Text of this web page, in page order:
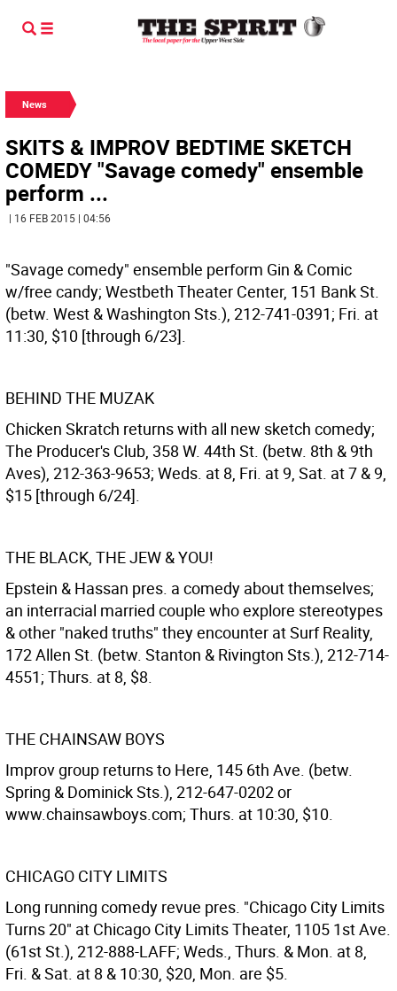
News
SKITS & IMPROV BEDTIME SKETCH
COMEDY "Savage comedy" ensemble
perform ...
| 16 FEB 2015 | 04:56
"Savage comedy" ensemble perform Gin & Comic
w/free candy; Westbeth Theater Center, 151 Bank St.
(betw. West & Washington Sts.), 212-741-0391; Fri. at
11:30, $10 [through 6/23].
BEHIND THE MUZAK
Chicken Skratch returns with all new sketch comedy;
The Producer's Club, 358 W. 44th St. (betw. 8th & 9th
Aves), 212-363-9653; Weds. at 8, Fri. at 9, Sat. at 7 & 9,
$15 [through 6/24].
THE BLACK, THE JEW & YOU!
Epstein & Hassan pres. a comedy about themselves;
an interracial married couple who explore stereotypes
& other "naked truths" they encounter at Surf Reality,
172 Allen St. (betw. Stanton & Rivington Sts.), 212-714-
4551; Thurs. at 8, $8.
THE CHAINSAW BOYS
Improv group returns to Here, 145 6th Ave. (betw.
Spring & Dominick Sts.), 212-647-0202 or
www.chainsawboys.com; Thurs. at 10:30, $10.
CHICAGO CITY LIMITS
Long running comedy revue pres. "Chicago City Limits
Turns 20" at Chicago City Limits Theater, 1105 1st Ave.
(61st St.), 212-888-LAFF; Weds., Thurs. & Mon. at 8,
Fri. & Sat. at 8 & 10:30, $20, Mon. are $5.